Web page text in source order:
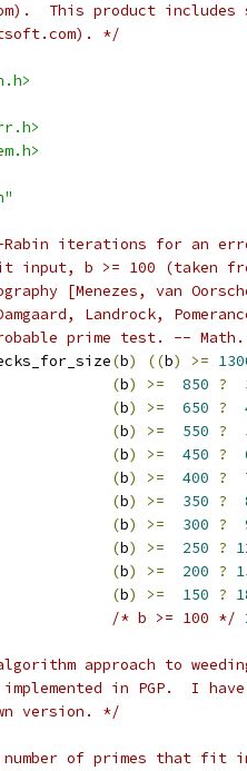
This product includes
*/
Rabin iterations for an
input, b >= 100 (taken
[Menezes, van
Landrock,
prime test. -- Math.
(b) ((b) >=
(b) >= 850 ?
(b) >= 650 ?
(b) >= 550 ?
(b) >= 450 ?
(b) >= 400 ?
(b) >= 350 ?
(b) >= 300 ?
(b) >= 250 ?
(b) >= 200 ?
(b) >= 150 ?
/* b >= 100 */
approach to
implemented in PGP.  I
version. */
number of primes that